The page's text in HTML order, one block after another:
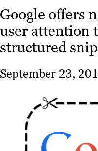
Content
Strategy
Platforms
Our
Work
About
Resources
Google offers
user attention
structured
September 23,